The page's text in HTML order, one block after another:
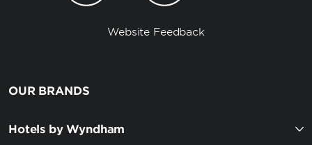
Website Feedback
OUR BRANDS
Hotels by Wyndham